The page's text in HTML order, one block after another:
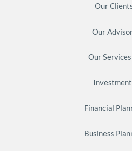
Our
Our
Our Services
Financial
Business